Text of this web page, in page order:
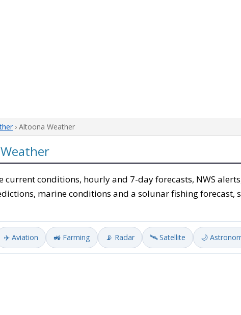
› Altoona Weather
current conditions, hourly and 7-day forecasts, NWS
marine conditions and a solunar fishing forecast,
✈️ Aviation 🚜 Farming 📡 Radar 🛰️ Satellite 🌙